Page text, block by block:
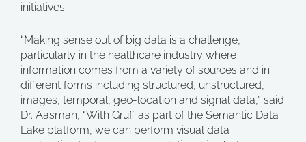
initiatives.
“Making sense out of big data is a challenge,
particularly in the healthcare industry where
information comes from a variety of sources and in
different forms including structured, unstructured,
images, temporal, geo-location and signal data,” said
Dr. Aasman, “With Gruff as part of the Semantic Data
Lake platform, we can perform visual data